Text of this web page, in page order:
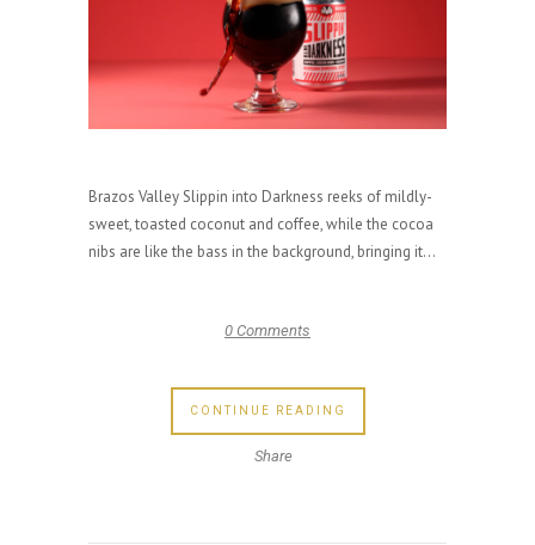
Brazos Valley Slippin into Darkness reeks of mildly-
sweet, toasted coconut and coffee, while the cocoa
nibs are like the bass in the background, bringing it...
0 Comments
CONTINUE READING
Share